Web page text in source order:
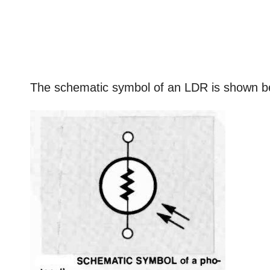
The schematic symbol of an LDR is shown